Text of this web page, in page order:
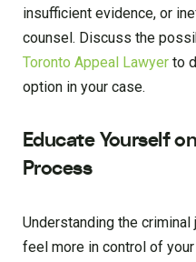
insufficient evidence, or
counsel. Discuss the
Toronto Appeal Lawyer to
option in your case.
Educate Yourself
Process
Understanding the
feel more in control of